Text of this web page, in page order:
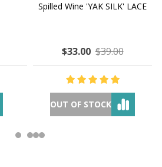
Spilled Wine 'YAK SILK' LACE
$33.00 $39.00
OUT OF STOCK